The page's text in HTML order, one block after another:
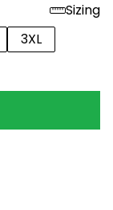
Sizing
3XL